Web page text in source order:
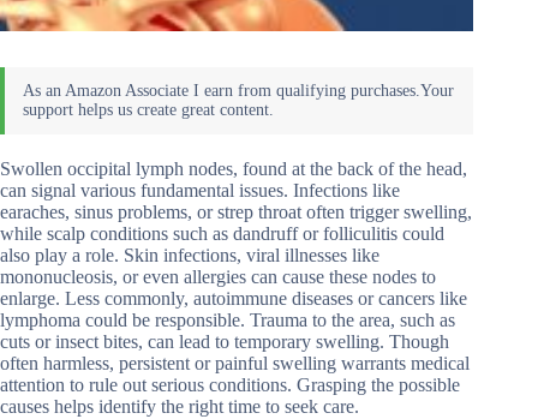
Swollen occipital lymph nodes, found at the back of the head,
can signal various fundamental issues. Infections like
earaches, sinus problems, or strep throat often trigger swelling,
while scalp conditions such as dandruff or folliculitis could
also play a role. Skin infections, viral illnesses like
mononucleosis, or even allergies can cause these nodes to
enlarge. Less commonly, autoimmune diseases or cancers like
lymphoma could be responsible. Trauma to the area, such as
cuts or insect bites, can lead to temporary swelling. Though
often harmless, persistent or painful swelling warrants medical
attention to rule out serious conditions. Grasping the possible
causes helps identify the right time to seek care.